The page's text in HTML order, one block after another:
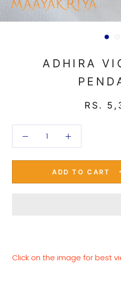
ADHIRA
RS.
ADD TO CART
Click on the image for best